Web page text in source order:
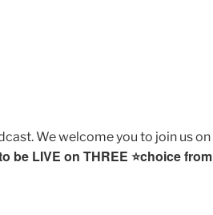
We welcome you to join us on
be LIVE on THREE ⭐️choice from